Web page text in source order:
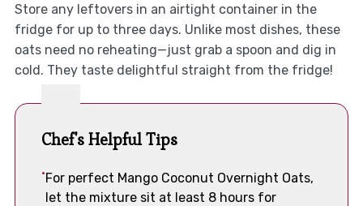
Store any leftovers in an airtight container in the
fridge for up to three days. Unlike most dishes, these
oats need no reheating—just grab a spoon and dig in
cold. They taste delightful straight from the fridge!
Chef's Helpful Tips
For perfect Mango Coconut Overnight Oats,
let the mixture sit at least 8 hours for